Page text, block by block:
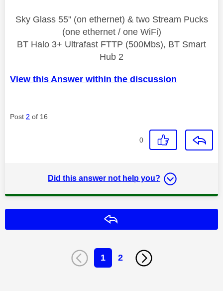
Sky Glass 55" (on ethernet) & two Stream Pucks
(one ethernet / one WiFi)
BT Halo 3+ Ultrafast FTTP (500Mbs), BT Smart
Hub 2
View this Answer within the discussion
Post 2 of 16
0
Did this answer not help you?
1 2